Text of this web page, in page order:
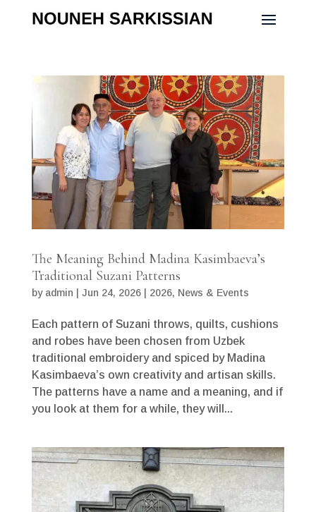
The Meaning Behind Madina Kasimbaeva’s
Traditional Suzani Patterns
by admin Jun 24, 2026| 2026, News & Events
Each pattern of Suzani throws, quilts, cushions
and robes have been chosen from Uzbek
traditional embroidery and spiced by Madina
Kasimbaeva’s own creativity and artisan skills.
The patterns have a name and a meaning, and if
you look at them for a while, they will...